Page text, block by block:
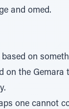
and omed.
on
on the
one cannot